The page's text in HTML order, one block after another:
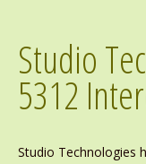
Studio
5312
Studio Technologies